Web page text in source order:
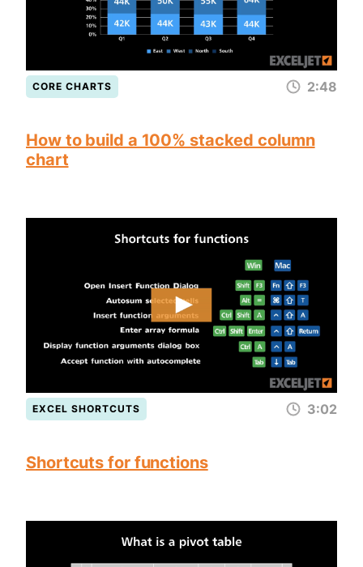
CORE CHARTS 2:48
How to build a 100% stacked column
chart
EXCEL SHORTCUTS 3:02
Shortcuts for functions